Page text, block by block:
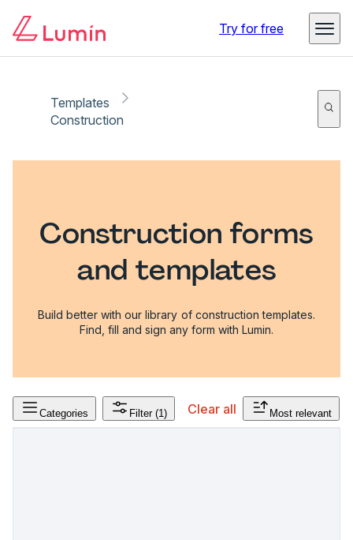
Try for free
Templates
Construction
Construction forms
and templates
Build better with our library of construction templates.
Find, fill and sign any form with Lumin.
Categories Filter (1) Clear all Most relevant